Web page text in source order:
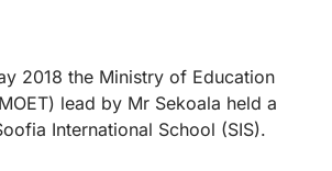
2018 the Ministry of Education
lead by Mr Sekoala held a
International School (SIS).